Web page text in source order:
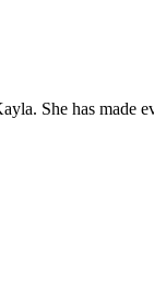
She has made